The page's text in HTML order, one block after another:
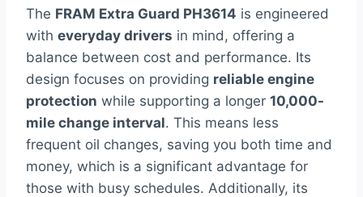
The FRAM Extra Guard PH3614 is engineered
with everyday drivers in mind, offering a
balance between cost and performance. Its
design focuses on providing reliable engine
protection while supporting a longer 10,000-
mile change interval. This means less
frequent oil changes, saving you both time and
money, which is a significant advantage for
those with busy schedules. Additionally, its